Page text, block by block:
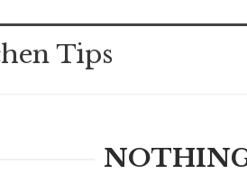
Tips